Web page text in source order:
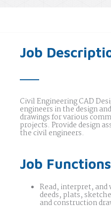
Job
Civil Engineering CAD
engineers in the design
drawings for various
projects. Provide design
the civil engineers.
Job Functions
Read, interpret, and
deeds, plats,
and construction